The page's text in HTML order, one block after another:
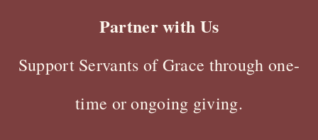
Partner with Us
Support Servants of Grace through one-
time or ongoing giving.